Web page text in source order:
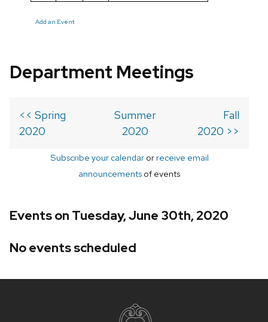
Add an Event
Department Meetings
<< Spring
2020
Summer
2020
Fall
2020 >>
Subscribe your calendarorreceive email
announcements of events
Events on Tuesday, June 30th, 2020
No events scheduled